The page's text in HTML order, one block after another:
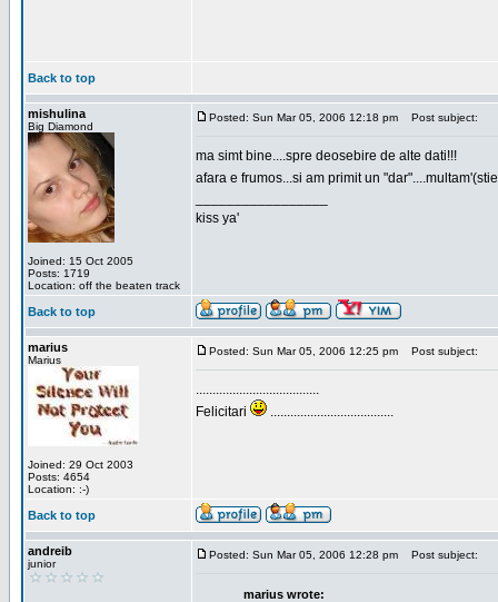
Back to top
mishulina
Big Diamond
Joined: 15 Oct 2005
Posts: 1719
Location: off the beaten track
Posted: Sun Mar 05, 2006 12:18 pm Post subject:
ma simt bine....spre deosebire de alte dati!!!
afara e frumos...si am primit un
kiss ya'
Back to top
marius
Marius
Joined: 29 Oct 2003
Posts: 4654
Location: :-)
Posted: Sun Mar 05, 2006 12:25 pm Post subject:
.....................................
Felicitari
.....................................
Back to top
andreib
junior
Posted: Sun Mar 05, 2006 12:28 pm Post subject:
marius wrote: